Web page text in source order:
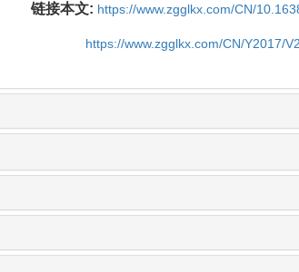
链接本文: https://www.zgglkx.com/CN/
https://www.zgglkx.com/CN/Y2017/